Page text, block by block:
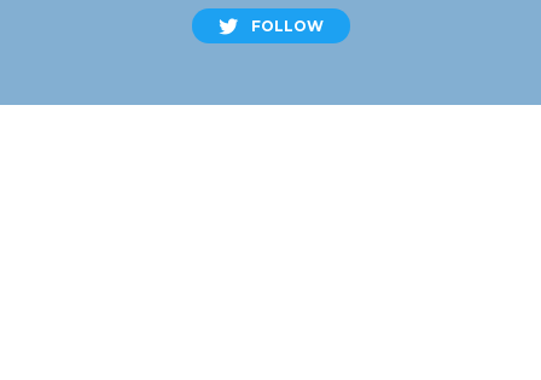
FOLLOW